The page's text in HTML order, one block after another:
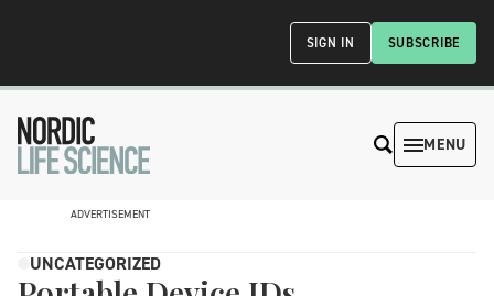
SUBSCRIBE
SIGN IN
MENU
ADVERTISEMENT
UNCATEGORIZED